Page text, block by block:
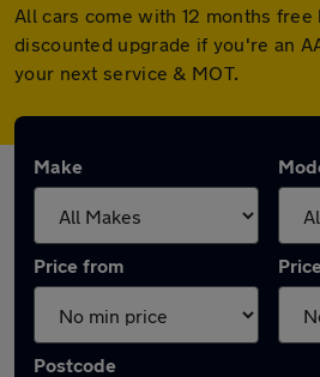
All cars come with 12 months
discounted upgrade if you're an
your next service & MOT.
Make
Price from
Postcode